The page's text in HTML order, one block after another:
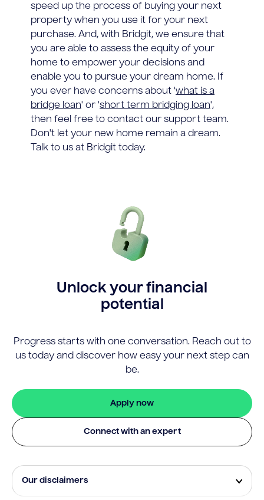
speed up the process of buying your next
property when you use it for your next
purchase. And, with Bridgit, we ensure that
you are able to assess the equity of your
home to empower your decisions and
enable you to pursue your dream home. If
you ever have concerns about 'what is a
bridge loan' or 'short term bridging loan',
then feel free to contact our support team.
Don't let your new home remain a dream.
Talk to us at Bridgit today.
Unlock your financial
potential
Progress starts with one conversation. Reach out to
us today and discover how easy your next step can
be.
Apply now
Connect with an expert
Our disclaimers